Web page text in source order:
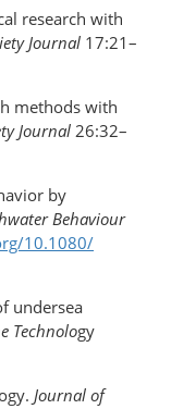
research with
Journal 17:21–
methods with
Journal 26:32–
by
Behaviour
​10.1080/​
undersea
Technology
Journal of